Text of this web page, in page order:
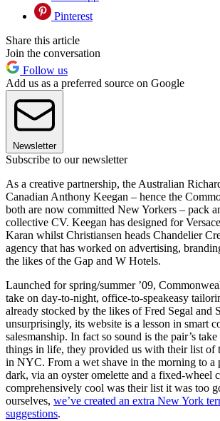
Pinterest
Share this article
Join the conversation
Follow us
Add us as a preferred source on Google
Newsletter
Subscribe to our newsletter
As a creative partnership, the Australian
Canadian Anthony Keegan – hence the
both are now committed New Yorkers – pack
collective CV. Keegan has designed for
Karan whilst Christiansen heads Chandelier
agency that has worked on advertising,
the likes of the Gap and W Hotels.
Launched for spring/summer ’09,
take on day-to-night, office-to-speakeasy
already stocked by the likes of Fred Segal and
unsurprisingly, its website is a lesson in smart
salesmanship. In fact so sound is the pair’s
things in life, they provided us with their list of
in NYC. From a wet shave in the morning to a
dark, via an oyster omelette and a fixed-wheel
comprehensively cool was their list it was too
ourselves, we’ve created an extra New York
suggestions.